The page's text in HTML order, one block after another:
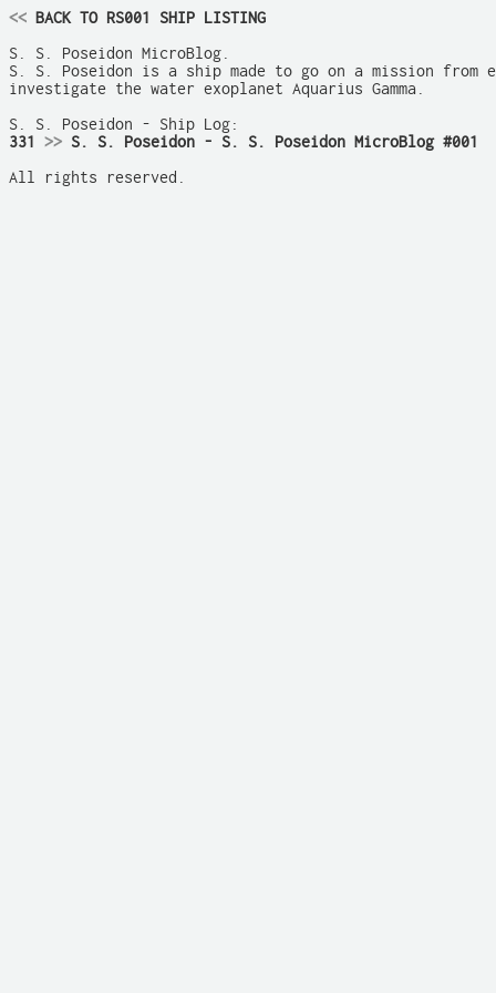
<< BACK TO RS001 SHIP LISTING
S. S. Poseidon MicroBlog.
S. S. Poseidon is a ship made to go on a mission from
investigate the water exoplanet Aquarius Gamma.
331 >> S. S. Poseidon - S. S. Poseidon MicroBlog #001